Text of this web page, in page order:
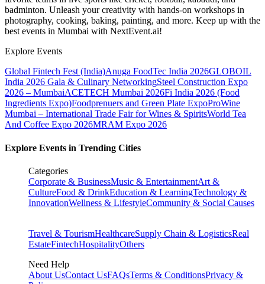
badminton. Unleash your creativity with hands-on workshops in
photography, cooking, baking, painting, and more. Keep up with the
best events in Mumbai with NextEvent.ai!
Explore Events
Global Fintech Fest (India)Anuga FoodTec India 2026GLOBOIL
India 2026 Gala & Culinary NetworkingSteel Construction Expo
2026 – MumbaiACETECH Mumbai 2026Fi India 2026 (Food
Ingredients Expo)Foodprenuers and Green Plate ExpoProWine
Mumbai – International Trade Fair for Wines & SpiritsWorld Tea
And Coffee Expo 2026MRAM Expo 2026
Explore Events in Trending Cities
Categories
Corporate & BusinessMusic & EntertainmentArt &
CultureFood & DrinkEducation & LearningTechnology &
InnovationWellness & LifestyleCommunity & Social Causes
Travel & TourismHealthcareSupply Chain & LogisticsReal
EstateFintechHospitalityOthers
Need Help
About UsContact UsFAQsTerms & ConditionsPrivacy &